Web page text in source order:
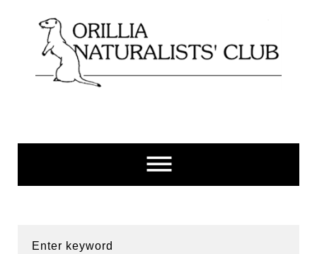
content